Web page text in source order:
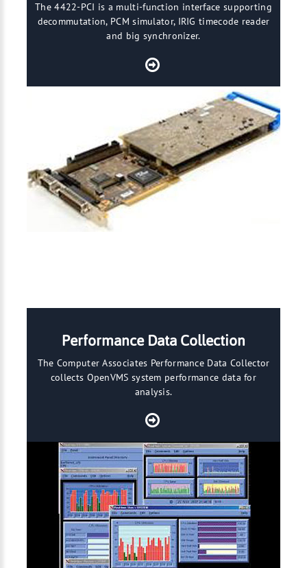
The 4422-PCI is a multi-function interface supporting
decommutation, PCM simulator, IRIG timecode reader
and big synchronizer.
Performance Data Collection
The Computer Associates Performance Data Collector
collects OpenVMS system performance data for
analysis.